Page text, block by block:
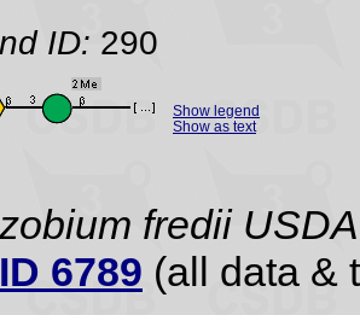
ID: 290
Show legend
Show as text
fredii
6789 (all data &